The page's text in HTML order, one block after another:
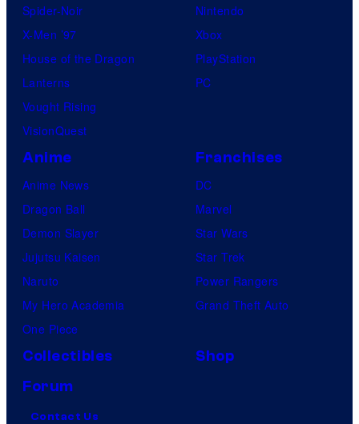
Spider-Noir
X-Men ’97
House of the Dragon
Lanterns
Vought Rising
VisionQuest
Nintendo
Xbox
PlayStation
PC
Anime
Anime News
Dragon Ball
Demon Slayer
Jujutsu Kaisen
Naruto
My Hero Academia
One Piece
Franchises
DC
Marvel
Star Wars
Star Trek
Power Rangers
Grand Theft Auto
Collectibles
Shop
Forum
Contact Us